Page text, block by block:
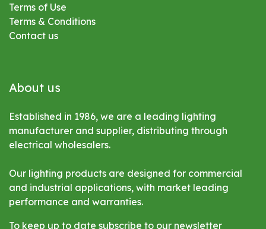
Terms of Use
Terms & Conditions
Contact us
About us
Established in 1986, we are a leading lighting
manufacturer and supplier, distributing through
electrical wholesalers.
Our lighting products are designed for commercial
and industrial applications, with market leading
performance and warranties.
To keep up to date subscribe to our newsletter